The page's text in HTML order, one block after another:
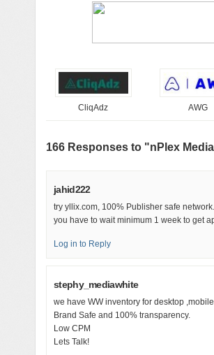
CliqAdz AWG
166 Responses to "nPlex Media
jahid222
try yllix.com, 100% Publisher safe
you have to wait minimum 1 week to get
Log in to Reply
stephy_mediawhite
we have WW inventory for desktop
Brand Safe and 100% transparency.
Low CPM
Lets Talk!